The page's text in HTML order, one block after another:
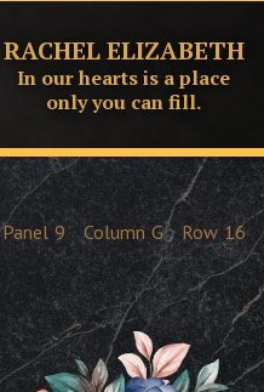
RACHEL ELIZABETH
In our hearts is a place
only you can fill.
Panel 9 Column G Row 16